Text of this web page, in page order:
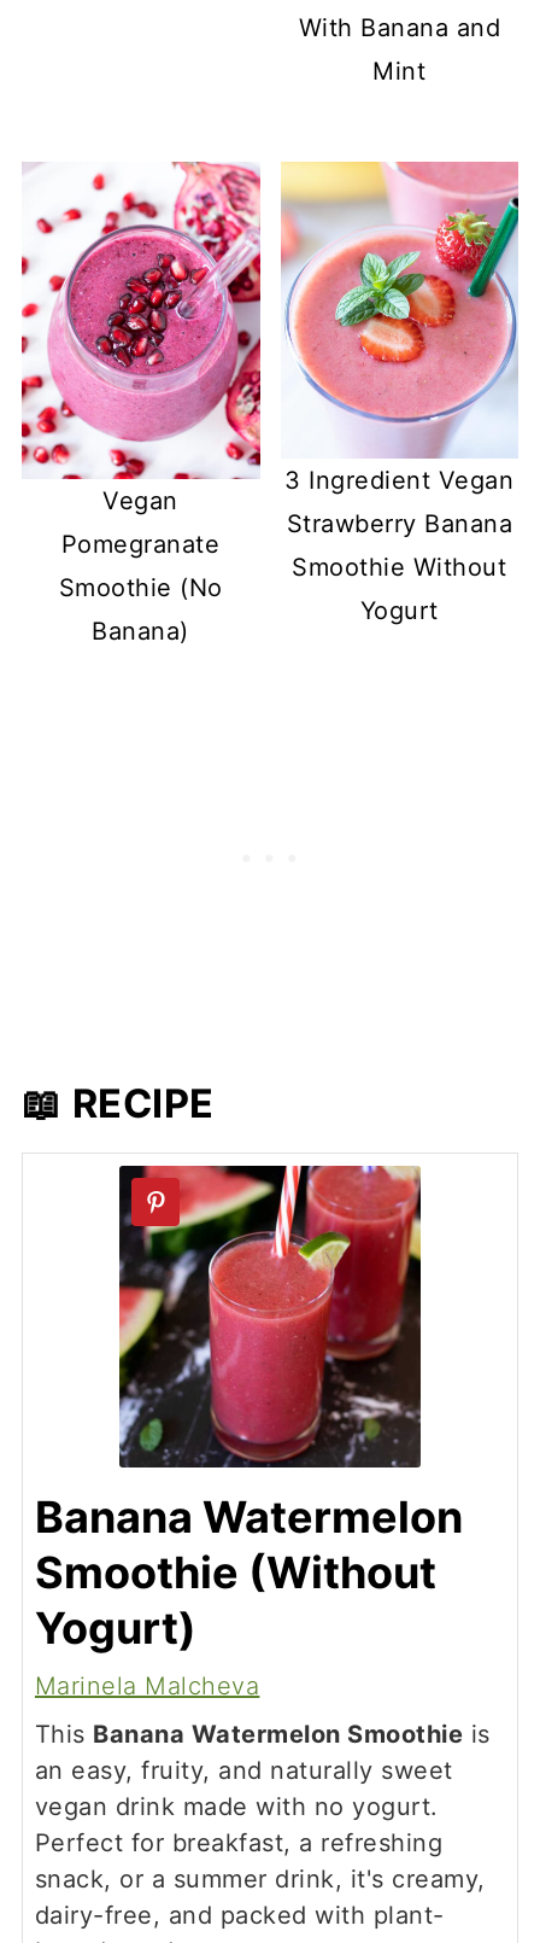
With Banana and
Mint
Vegan
Pomegranate
Smoothie (No
Banana)
3 Ingredient Vegan
Strawberry Banana
Smoothie Without
Yogurt
📖 RECIPE
Banana Watermelon
Smoothie (Without
Yogurt)
Marinela Malcheva
This Banana Watermelon Smoothie is
an easy, fruity, and naturally sweet
vegan drink made with no yogurt.
Perfect for breakfast, a refreshing
snack, or a summer drink, it's creamy,
dairy-free, and packed with plant-